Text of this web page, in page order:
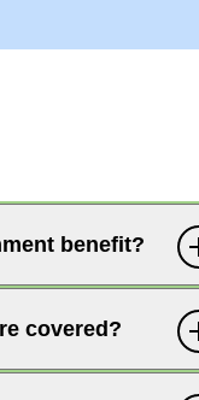
benefit?
covered?